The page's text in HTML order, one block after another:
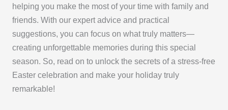
helping you make the most of your time with family and
friends. With our expert advice and practical
suggestions, you can focus on what truly matters—
creating unforgettable memories during this special
season. So, read on to unlock the secrets of a stress-free
Easter celebration and make your holiday truly
remarkable!